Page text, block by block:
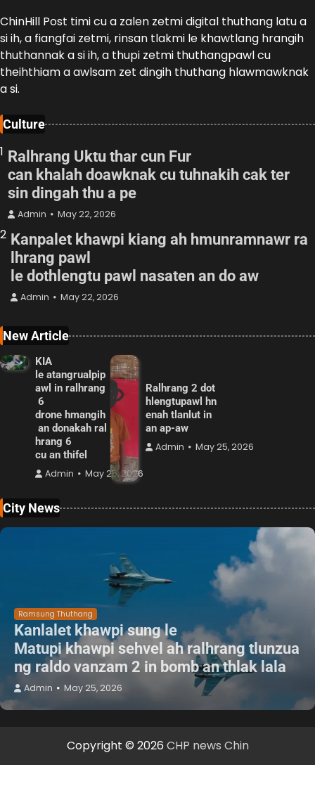
ChinHill Post timi cu a zalen zetmi digital thuthang latu a
si ih, a fiangfai zetmi, rinsan tlakmi le khawtlang hrangih
thuthannak a si ih, a thupi zetmi thuthangpawl cu
theihthiam a awlsam zet dingih thuthang hlawmawknak
a si.
Culture
1 Ralhrang Uktu thar cun Fur
can khalah doawknak cu tuhnakih cak ter
sin dingah thu a pe
Admin May 22, 2026
2 Kanpalet khawpi kiang ah hmunramnawr ra
lhrang pawl
le dothlengtu pawl nasaten an do aw
Admin May 22, 2026
New Article
KIA
le atangrualpip
awl in ralhrang
6
drone hmangih
an donakah ral
hrang 6
cu an thifel
Admin May 25, 2026
Ralhrang 2 dot
hlengtupawl hn
enah tlanlut in
an ap-aw
Admin May 25, 2026
City News
Ramsung Thuthang
Kanlalet khawpi sung le
Matupi khawpi sehvel ah ralhrang tlunzua
ng raldo vanzam 2 in bomb an thlak lala
Admin May 25, 2026
Copyright © 2026 CHP news Chin